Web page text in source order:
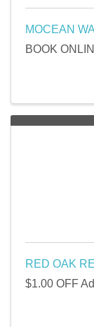
MOCEAN
BOOK
RED OAK
$1.00 OFF